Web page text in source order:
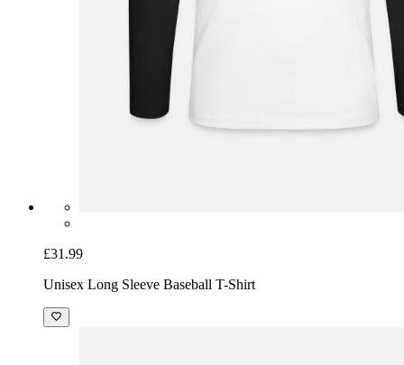
£31.99
Unisex Long Sleeve Baseball T-Shirt